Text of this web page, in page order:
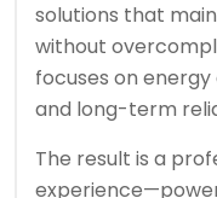
solutions that
without
focuses on
and long-term
The result is a